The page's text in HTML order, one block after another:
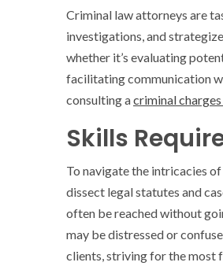
Criminal law attorneys are
investigations, and
whether it’s evaluating
facilitating communication
consulting acriminal
Skills
To navigate the intricacies
dissect legal statutes and
often be reached without
may be distressed or
clients, striving for the most